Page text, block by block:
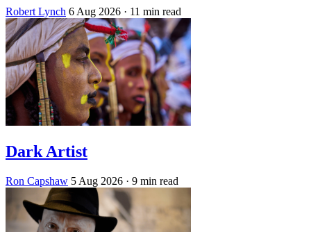
Robert Lynch 6 Aug 2026 · 11 min read
Dark Artist
Ron Capshaw 5 Aug 2026 · 9 min read